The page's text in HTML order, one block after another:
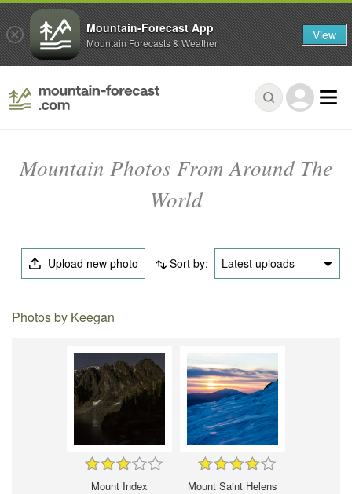
Mountain Photos From Around The
World
Upload new photo Sort by: Latest uploads
Photos by Keegan
Mount Index Mount Saint Helens
Mountain-Forecast App
Mountain Forecasts & Weather View